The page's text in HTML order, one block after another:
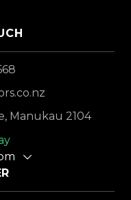
Manukau 2104